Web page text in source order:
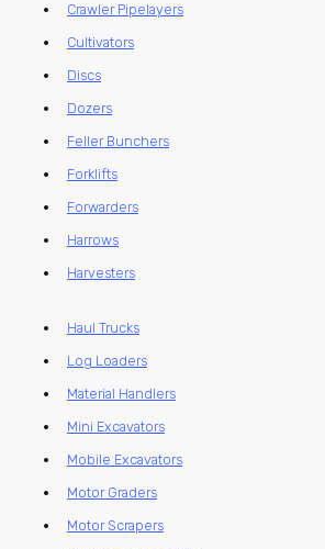
Crawler Pipelayers
Cultivators
Discs
Dozers
Feller Bunchers
Forklifts
Forwarders
Harrows
Harvesters
Haul Trucks
Log Loaders
Material Handlers
Mini Excavators
Mobile Excavators
Motor Graders
Motor Scrapers